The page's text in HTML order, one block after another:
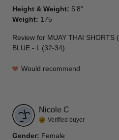
Height & Weight: 5’8”
Weight: 175
Review for MUAY THAI SHORTS
BLUE - L (32-34)
Would recommend
Nicole C
Verified buyer
Gender: Female